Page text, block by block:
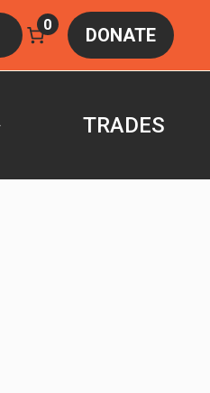
0
DONATE
TRADES